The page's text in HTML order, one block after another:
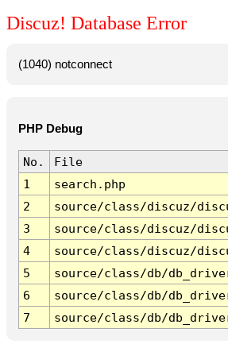
Discuz! Database Error
(1040) notconnect
PHP Debug
No.
File
1
search.php
2
source/class/discuz/
3
source/class/discuz/
4
source/class/discuz/
5
source/class/db/
6
source/class/db/
7
source/class/db/